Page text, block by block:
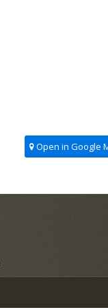
Open in Google